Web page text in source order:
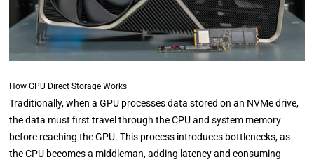
How GPU Direct Storage Works
Traditionally, when a GPU processes data stored on an NVMe drive,
the data must first travel through the CPU and system memory
before reaching the GPU. This process introduces bottlenecks, as
the CPU becomes a middleman, adding latency and consuming